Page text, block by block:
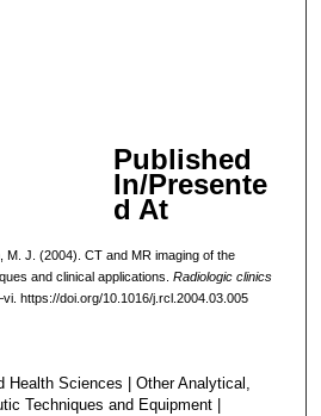
Published
In/Presente
d At
M. J. (2004). CT and MR imaging of the
and clinical applications. Radiologic clinics
https://doi.org/10.1016/j.rcl.2004.03.005
Health Sciences | Other Analytical,
Techniques and Equipment |